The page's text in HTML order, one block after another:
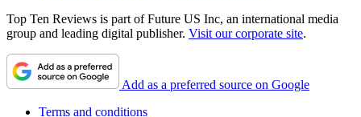
Top Ten Reviews is part of Future US Inc, an international media
group and leading digital publisher. Visit our corporate site.
Add as a preferred source on Google
Terms and conditions